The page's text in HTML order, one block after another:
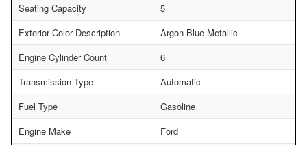
Seating Capacity
5
Exterior Color Description
Argon Blue Metallic
Engine Cylinder Count
6
Transmission Type
Automatic
Fuel Type
Gasoline
Engine Make
Ford